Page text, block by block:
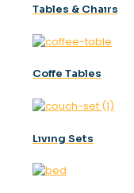
Tables & Chaırs
Coffe Tables
Lıvıng Sets